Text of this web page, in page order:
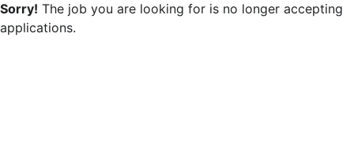
Sorry! The job you are looking for is no longer accepting
applications.